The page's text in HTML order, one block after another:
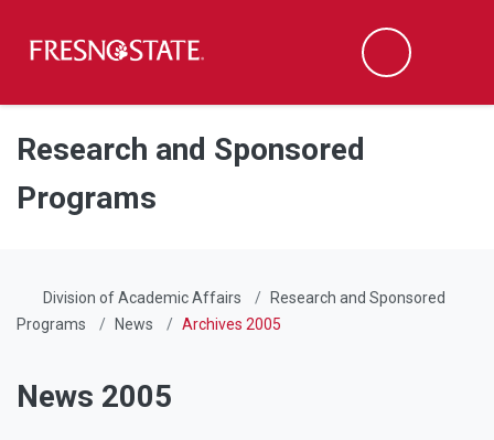
Skip to main content
Skip to main navigation
Skip to footer content
Search
Research and Sponsored
Programs
Division of Academic Affairs
Research and Sponsored
Programs
News Archives 2005
News 2005